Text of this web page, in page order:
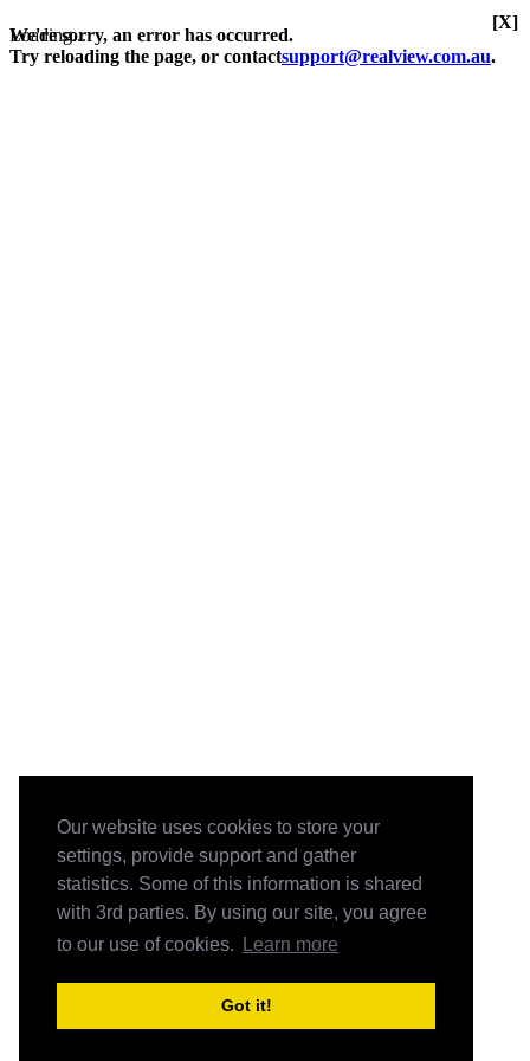
Our website uses cookies to store your
settings, provide support and gather
statistics. Some of this information is shared
with 3rd parties. By using our site, you agree
to our use of cookies.
Learn more
Got it!
Loading...
We're sorry, an error has occurred.
Try reloading the page, or contactsupport@realview.com.au.
[X]